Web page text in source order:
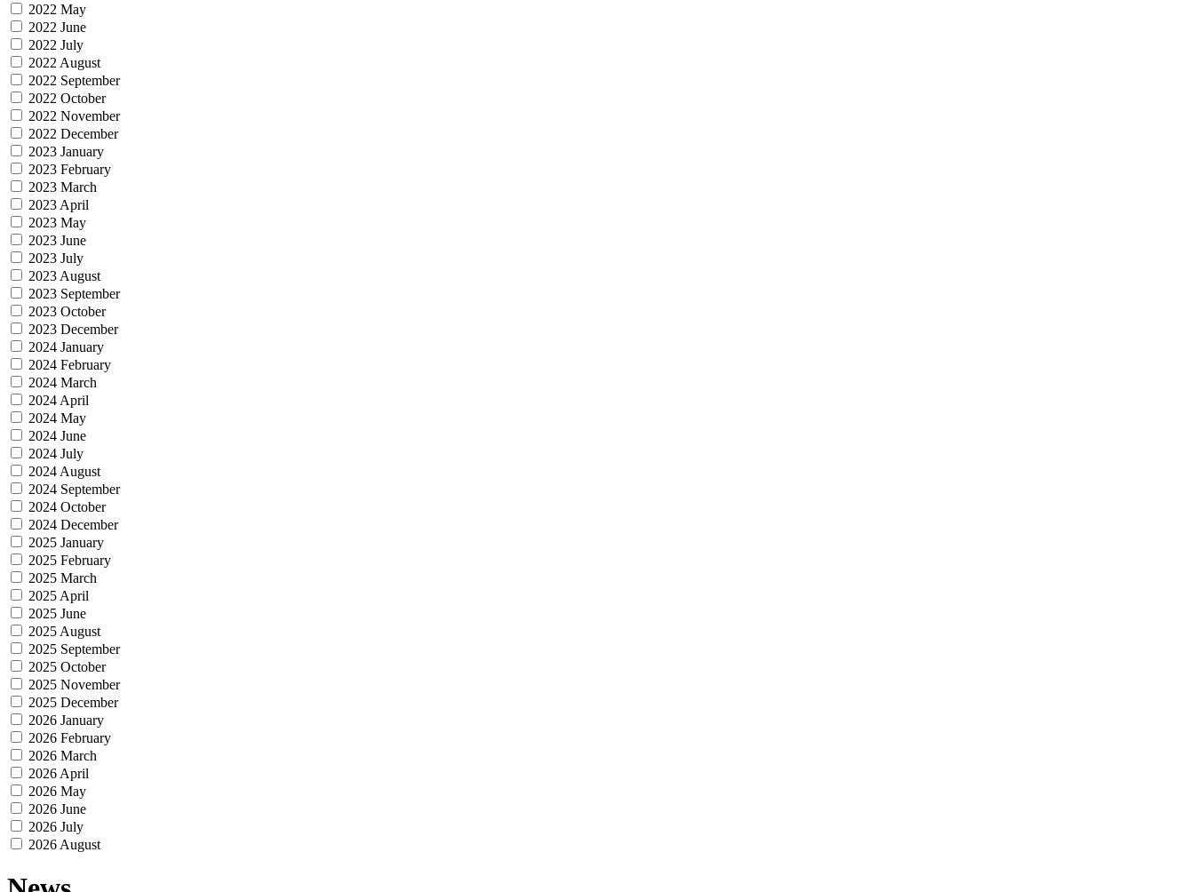
2022 May
2022 June
2022 July
2022 August
2022 September
2022 October
2022 November
2022 December
2023 January
2023 February
2023 March
2023 April
2023 May
2023 June
2023 July
2023 August
2023 September
2023 October
2023 December
2024 January
2024 February
2024 March
2024 April
2024 May
2024 June
2024 July
2024 August
2024 September
2024 October
2024 December
2025 January
2025 February
2025 March
2025 April
2025 June
2025 August
2025 September
2025 October
2025 November
2025 December
2026 January
2026 February
2026 March
2026 April
2026 May
2026 June
2026 July
2026 August